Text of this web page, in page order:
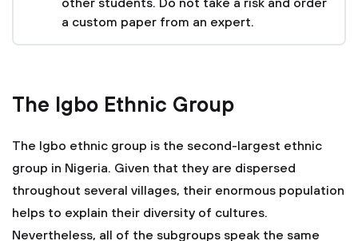
other students. Do not take a risk and order
a custom paper from an expert.
The Igbo Ethnic Group
The Igbo ethnic group is the second-largest ethnic
group in Nigeria. Given that they are dispersed
throughout several villages, their enormous population
helps to explain their diversity of cultures.
Nevertheless, all of the subgroups speak the same